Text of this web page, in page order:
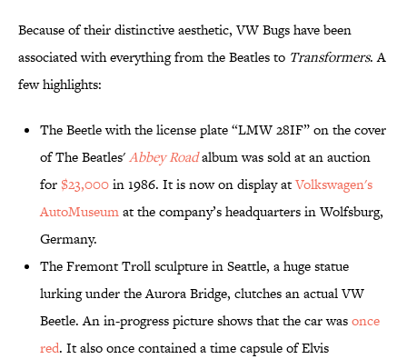
Because of their distinctive aesthetic, VW Bugs have been
associated with everything from the Beatles to Transformers. A
few highlights:
The Beetle with the license plate “LMW 28IF” on the cover
of The Beatles'Abbey Roadalbum was sold at an auction
for$23,000in 1986. It is now on display atVolkswagen's
AutoMuseumat the company’s headquarters in Wolfsburg,
Germany.
The Fremont Troll sculpture in Seattle, a huge statue
lurking under the Aurora Bridge, clutches an actual VW
Beetle. An in-progress picture shows that the car wasonce
red. It also once contained a time capsule of Elvis